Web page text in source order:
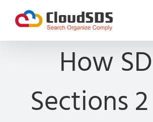
content
How
Sections